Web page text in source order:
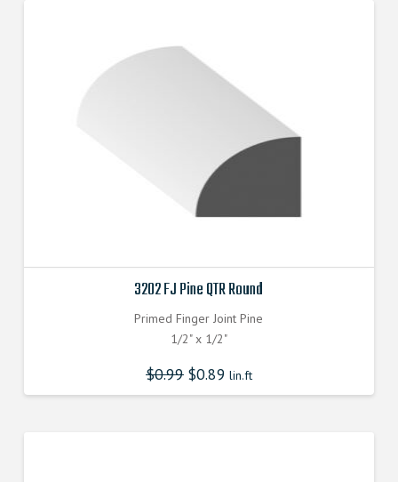
3202 FJ Pine QTR Round
Primed Finger Joint Pine
1/2" x 1/2"
$0.99 $0.89 lin.ft